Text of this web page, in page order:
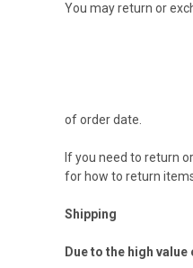
You may return or
of order date.
If you need to return
for how to return
Shipping
Due to the high